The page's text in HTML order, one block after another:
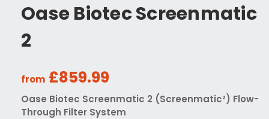
Oase Biotec Screenmatic
2
from £859.99
Oase Biotec Screenmatic 2 (Screenmatic²) Flow-
Through Filter System